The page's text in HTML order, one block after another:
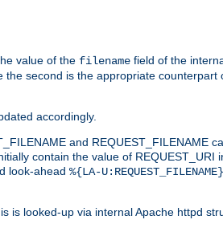
value of the filename field of the
second is the appropriate counterpart
accordingly.
and REQUEST_FILENAME
contain the value of REQUEST_URI
look-ahead %{LA-U:REQUEST_FILENAME}
is looked-up via internal Apache httpd